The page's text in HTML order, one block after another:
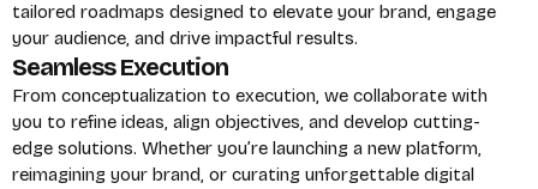
tailored roadmaps designed to elevate your brand, engage
your audience, and drive impactful results.
Seamless Execution
From conceptualization to execution, we collaborate with
you to refine ideas, align objectives, and develop cutting-
edge solutions. Whether you’re launching a new platform,
reimagining your brand, or curating unforgettable digital